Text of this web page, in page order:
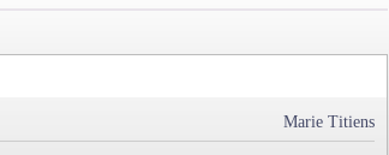
Marie Titiens